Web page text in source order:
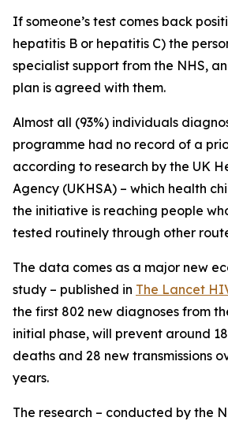
If someone’s test comes back
hepatitis B or hepatitis C) the
specialist support from the NHS,
plan is agreed with them.
Almost all (93%) individuals
programme had no record of a
according to research by the UK
Agency (UKHSA) – which health
the initiative is reaching people
tested routinely through other
The data comes as a major new
study – published in The Lancet
the first 802 new diagnoses from
initial phase, will prevent around
deaths and 28 new transmissions
years.
The research – conducted by the